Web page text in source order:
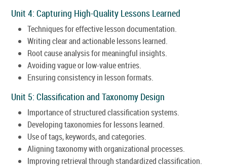
Unit 4: Capturing High-Quality Lessons Learned
Techniques for effective lesson documentation.
Writing clear and actionable lessons learned.
Root cause analysis for meaningful insights.
Avoiding vague or low-value entries.
Ensuring consistency in lesson formats.
Unit 5: Classification and Taxonomy Design
Importance of structured classification systems.
Developing taxonomies for lessons learned.
Use of tags, keywords, and categories.
Aligning taxonomy with organizational processes.
Improving retrieval through standardized classification.